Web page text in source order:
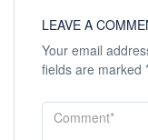
LEAVE A
Your email
fields are marked